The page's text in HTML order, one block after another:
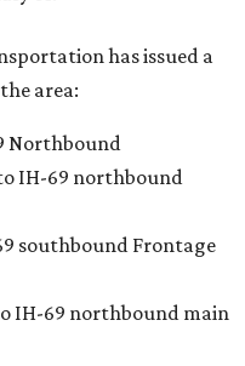
has issued a
area:
Northbound
IH-69 northbound
southbound Frontage
IH-69 northbound main